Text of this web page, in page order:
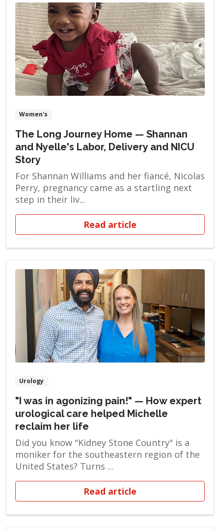
Women's
The Long Journey Home — Shannan
and Nyelle's Labor, Delivery and NICU
Story
For Shannan Williams and her fiancé, Nicolas
Perry, pregnancy came as a startling next
step in their liv...
Read article
Urology
"I was in agonizing pain!" — How expert
urological care helped Michelle
reclaim her life
Did you know "Kidney Stone Country" is a
moniker for the southeastern region of the
United States? Turns ...
Read article